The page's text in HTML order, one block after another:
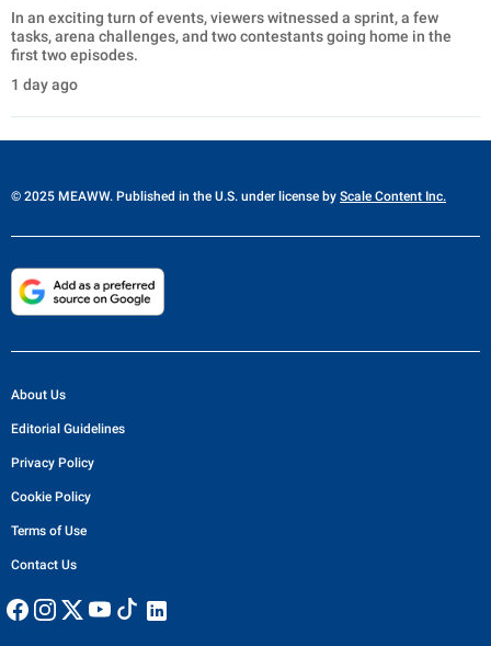
In an exciting turn of events, viewers witnessed a sprint, a few
tasks, arena challenges, and two contestants going home in the
first two episodes.
1 day ago
© 2025 MEAWW. Published in the U.S. under license by Scale Content Inc.
About Us
Editorial Guidelines
Privacy Policy
Cookie Policy
Terms of Use
Contact Us